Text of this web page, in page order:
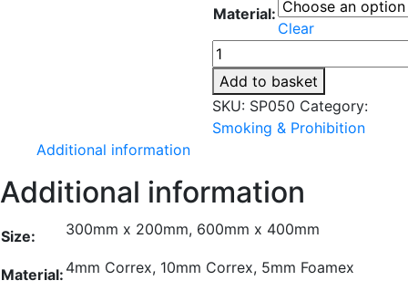
£14.30
Material:
Clear
No
Parking
Sign
quantity
Add to basket
SKU: SP050 Category:
Smoking & Prohibition
Additional information
Additional information
Size: 300mm x 200mm, 600mm x 400mm
Material: 4mm Correx, 10mm Correx, 5mm Foamex